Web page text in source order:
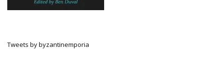
Tweets by byzantinemporia